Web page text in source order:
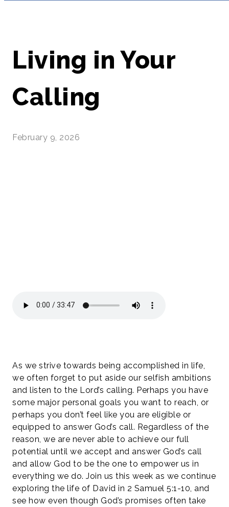
Living in Your
Calling
February 9, 2026
As we strive towards being accomplished in life,
we often forget to put aside our selfish ambitions
and listen to the Lord’s calling. Perhaps you have
some major personal goals you want to reach, or
perhaps you don’t feel like you are eligible or
equipped to answer God’s call. Regardless of the
reason, we are never able to achieve our full
potential until we accept and answer God’s call
and allow God to be the one to empower us in
everything we do. Join us this week as we continue
exploring the life of David in 2 Samuel 5:1-10, and
see how even though God’s promises often take